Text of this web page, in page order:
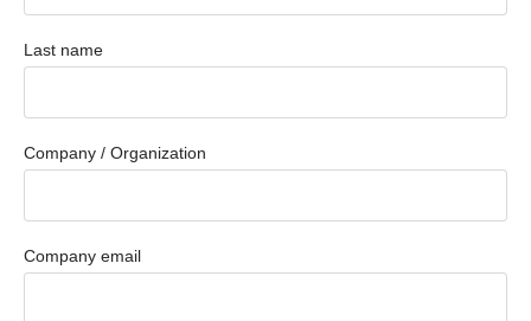
Last name
Company / Organization
Company email